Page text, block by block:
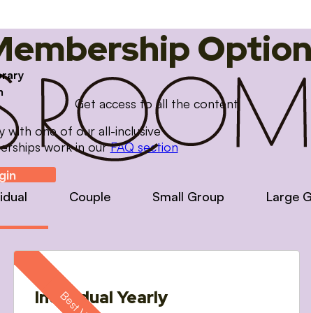
Get access to all the content
with one of our all-inclusive
work in ourFAQ section
Couple Small Group Large
Individual Yearly